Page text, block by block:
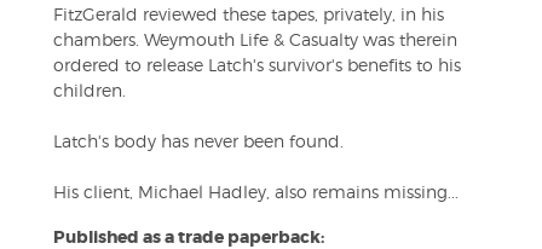
FitzGerald reviewed these tapes, privately, in his
chambers. Weymouth Life & Casualty was therein
ordered to release Latch's survivor's benefits to his
children.
Latch's body has never been found.
His client, Michael Hadley, also remains missing...
Published as a trade paperback: